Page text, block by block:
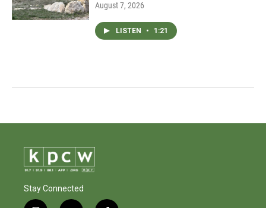
August 7, 2026
LISTEN • 1:21
Stay Connected